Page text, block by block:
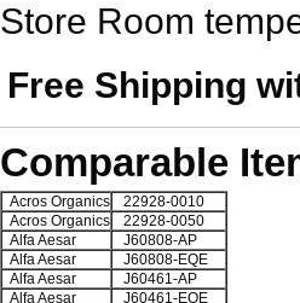
Store Room
Free Shipping
Comparable
Acros Organics
22928-0010
Acros Organics
22928-0050
Alfa Aesar
J60808-AP
Alfa Aesar
J60808-EQE
Alfa Aesar
J60461-AP
Alfa Aesar
J60461-EQE